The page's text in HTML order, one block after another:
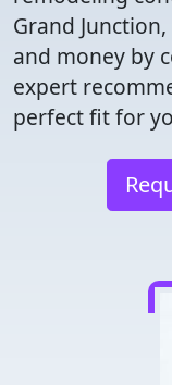
Grand Junction,
and money by
expert
perfect fit for